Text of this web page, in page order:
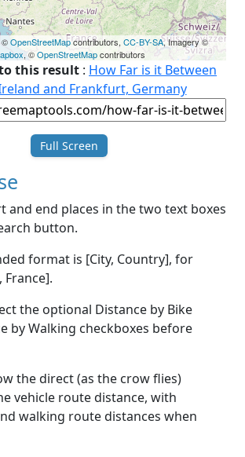
©OpenStreetMapcontributors, CC-BY-SA, Imagery ©
, ©OpenStreetMapcontributors
this result : How Far is it Between
and Frankfurt, Germany
Full Screen
and end places in the two text boxes
button.
format is [City, Country], for
France].
the optional Distance by Bike
by Walking checkboxes before
the direct (as the crow flies)
vehicle route distance, with
walking route distances when